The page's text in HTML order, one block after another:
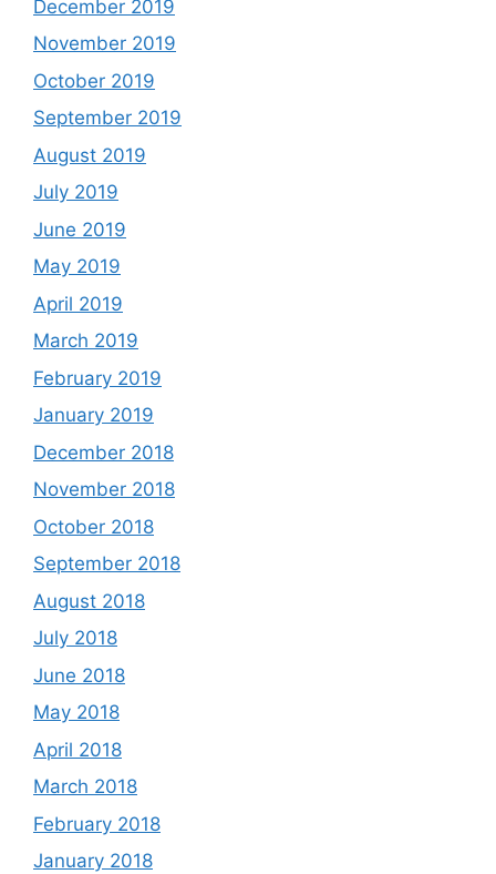
December 2019
November 2019
October 2019
September 2019
August 2019
July 2019
June 2019
May 2019
April 2019
March 2019
February 2019
January 2019
December 2018
November 2018
October 2018
September 2018
August 2018
July 2018
June 2018
May 2018
April 2018
March 2018
February 2018
January 2018